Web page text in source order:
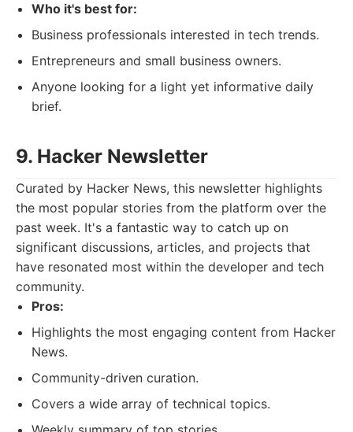
Who it's best for:
Business professionals interested in tech trends.
Entrepreneurs and small business owners.
Anyone looking for a light yet informative daily
brief.
9. Hacker Newsletter
Curated by Hacker News, this newsletter highlights
the most popular stories from the platform over the
past week. It's a fantastic way to catch up on
significant discussions, articles, and projects that
have resonated most within the developer and tech
community.
Pros:
Highlights the most engaging content from Hacker
News.
Community-driven curation.
Covers a wide array of technical topics.